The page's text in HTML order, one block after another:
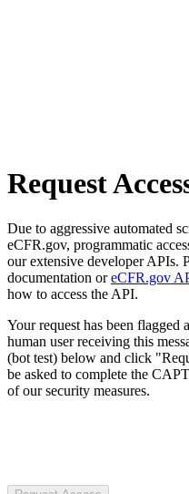
Request
Due to aggressive automated
eCFR.gov, programmatic
our extensive developer APIs.
documentation oreCFR.gov
how to access the API.
Your request has been flagged
human user receiving this
(bot test) below and click
be asked to complete the
of our security measures.